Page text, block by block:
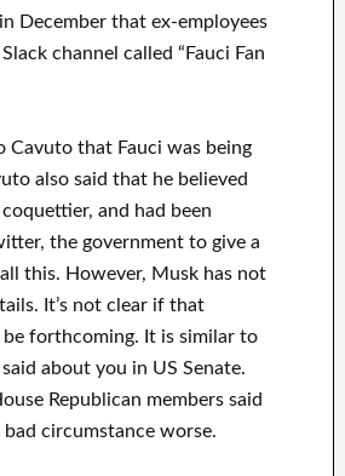
December that ex-employees
channel called “Fauci Fan
Cavuto that Fauci was being
also said that he believed
and had been
the government to give a
this. However, Musk has not
It’s not clear if that
forthcoming. It is similar to
about you in US Senate.
Republican members said
circumstance worse.